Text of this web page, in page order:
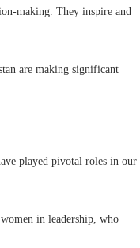
making. They inspire and
are making significant
played pivotal roles in our
in leadership, who